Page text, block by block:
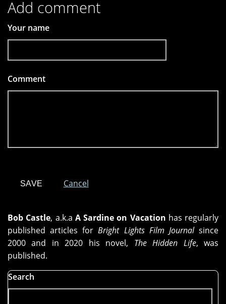
Add comment
Your name
Comment
Cancel
Bob Castle, a.k.a A Sardine on Vacation has regularly
published articles forBright Lights Film Journalsince
2000 and in 2020 his novel, The Hidden Life, was
published.
Search